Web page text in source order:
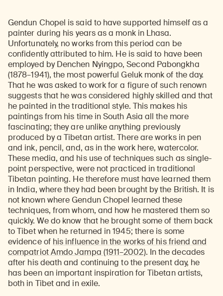
Gendun Chopel is said to have supported himself as a
painter during his years as a monk in Lhasa.
Unfortunately, no works from this period can be
confidently attributed to him. He is said to have been
employed by Denchen Nyingpo, Second Pabongkha
(1878–1941), the most powerful Geluk monk of the day.
That he was asked to work for a figure of such renown
suggests that he was considered highly skilled and that
he painted in the traditional style. This makes his
paintings from his time in South Asia all the more
fascinating; they are unlike anything previously
produced by a Tibetan artist. There are works in pen
and ink, pencil, and, as in the work here, watercolor.
These media, and his use of techniques such as single-
point perspective, were not practiced in traditional
Tibetan painting. He therefore must have learned them
in India, where they had been brought by the British. It is
not known where Gendun Chopel learned these
techniques, from whom, and how he mastered them so
quickly. We do know that he brought some of them back
to Tibet when he returned in 1945; there is some
evidence of his influence in the works of his friend and
compatriot Amdo Jampa (1911–2002). In the decades
after his death and continuing to the present day, he
has been an important inspiration for Tibetan artists,
both in Tibet and in exile.